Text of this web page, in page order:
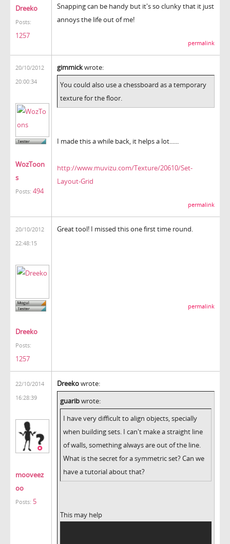
Dreeko
Posts:
1257
Snapping can be handy but it's so clunky that it just
annoys the life out of me!
permalink
20/10/2012
20:00:34
WozToon
s
Posts: 494
gimmickwrote:
You could also use a chessboard as a temporary
texture for the floor.
I made this a while back, it helps a lot......
http://www.muvizu.com/Texture/20610/Set-
Layout-Grid
permalink
20/10/2012
22:48:15
Dreeko
Posts:
1257
Great tool! I missed this one first time round.
permalink
22/10/2014
16:28:39
mooveez
oo
Posts: 5
Dreekowrote:
guaribwrote:
I have very difficult to align objects, specially
when building sets. I can't make a straight line
of walls, something always are out of the line.
What is the secret for a symmetric set? Can we
have a tutorial about that?
This may help